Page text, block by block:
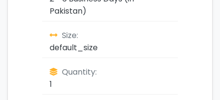
Pakistan)
Size:
default_size
Quantity:
1